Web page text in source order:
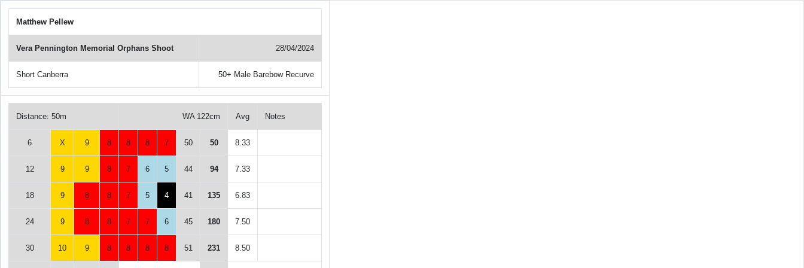
Matthew Pellew
Vera Pennington Memorial Orphans Shoot 28/04/2024
Short Canberra 50+ Male Barebow Recurve
Distance: 50m WA 122cm Avg Notes
6 X 9 8 8 8 7 50 50 8.33
12 9 9 8 7 6 5 44 94 7.33
18 9 8 8 7 5 4 41 135 6.83
24 9 8 8 7 7 6 45 180 7.50
30 10 9 8 8 8 8 51 231 8.50